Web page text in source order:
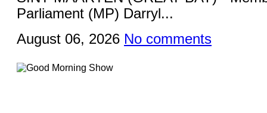
Parliament (MP) Darryl...
August 06, 2026 No comments